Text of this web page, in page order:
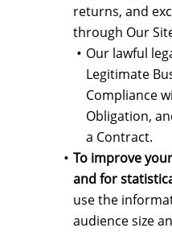
returns, and
through Our
Our lawful
Legitimate
Compliance
Obligation,
a Contract.
To improve
and for
use the
audience size